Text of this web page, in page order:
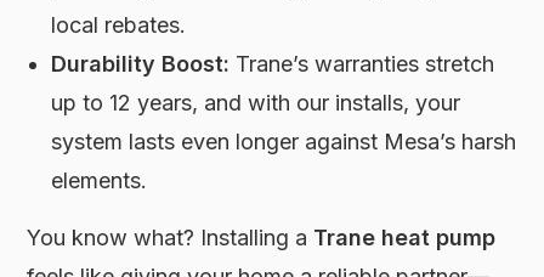
local rebates.
Durability Boost: Trane’s warranties stretch
up to 12 years, and with our installs, your
system lasts even longer against Mesa’s harsh
elements.
You know what? Installing a Trane heat pump